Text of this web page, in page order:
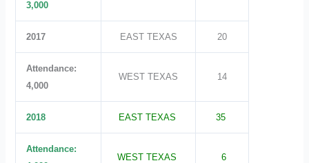
3,000
2017 EAST TEXAS 20
Attendance:
4,000
WEST TEXAS 14
2018 EAST TEXAS 35
Attendance:
WEST TEXAS 6